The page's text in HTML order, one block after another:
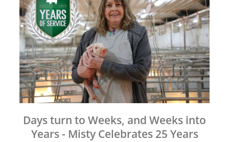
Days turn to Weeks, and Weeks into
Years - Misty Celebrates 25 Years